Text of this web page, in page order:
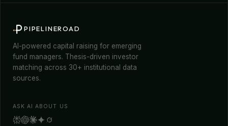
PIPELINEROAD
AI-powered capital raising for emerging
fund managers. Thesis-driven investor
matching across 30+ institutional data
sources.
ASK AI ABOUT US